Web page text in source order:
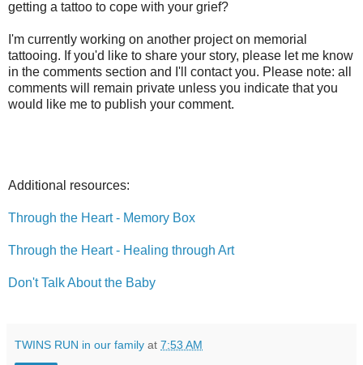
getting a tattoo to cope with your grief?
I'm currently working on another project on memorial
tattooing. If you'd like to share your story, please let me know
in the comments section and I'll contact you. Please note: all
comments will remain private unless you indicate that you
would like me to publish your comment.
Additional resources:
Through the Heart - Memory Box
Through the Heart - Healing through Art
Don't Talk About the Baby
TWINS RUN in our family at 7:53 AM